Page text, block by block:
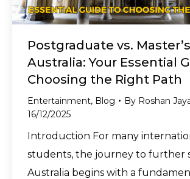
Postgraduate vs.
Australia: Your Essential
Choosing the Right Path
Entertainment, Blog By Roshan
16/12/2025
Introduction For many
students, the journey to further
Australia begins with a